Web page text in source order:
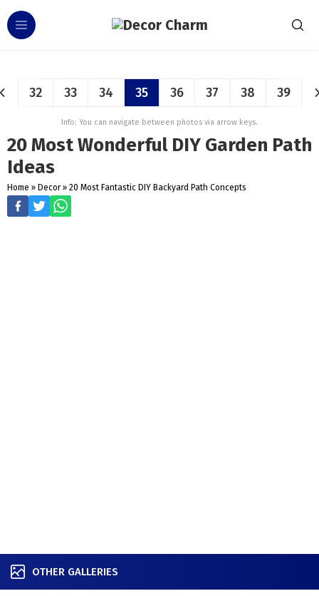
32 33 34 35 36 37 38 39
Info: You can navigate between photos via arrow keys.
20 Most Wonderful DIY Garden Path
Ideas
Home » Decor » 20 Most Fantastic DIY Backyard Path Concepts
OTHER GALLERIES